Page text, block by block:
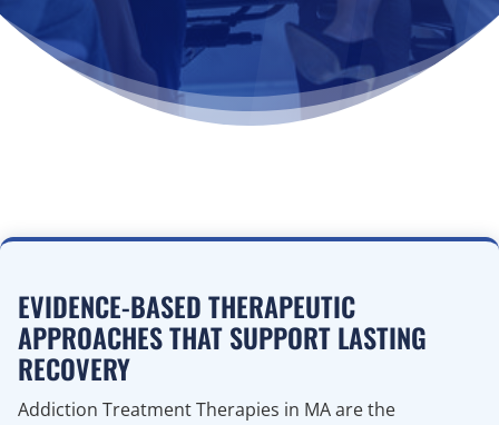
EVIDENCE-BASED THERAPEUTIC
APPROACHES THAT SUPPORT LASTING
RECOVERY
Addiction Treatment Therapies in MA are the